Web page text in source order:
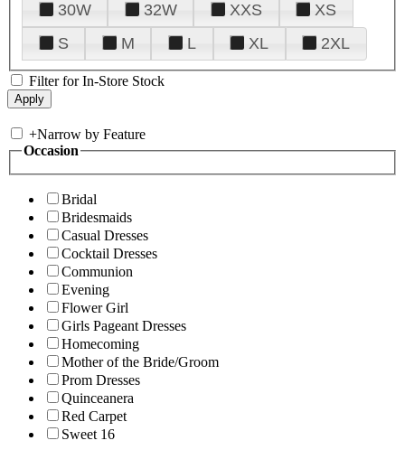
30W
32W XXS
XS
S
M L XL 2XL
Filter for In-Store Stock
+Narrow by Feature
Occasion
Bridal
Bridesmaids
Casual Dresses
Cocktail Dresses
Communion
Evening
Flower Girl
Girls Pageant Dresses
Homecoming
Mother of the Bride/Groom
Prom Dresses
Quinceanera
Red Carpet
Sweet 16